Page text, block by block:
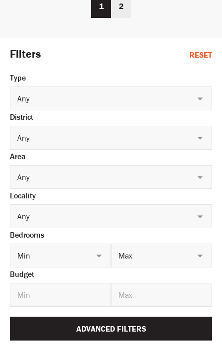
1 2
Filters RESET
Type
Any
District
Any
Area
Any
Locality
Any
Bedrooms
Min
Max
Budget
ADVANCED FILTERS